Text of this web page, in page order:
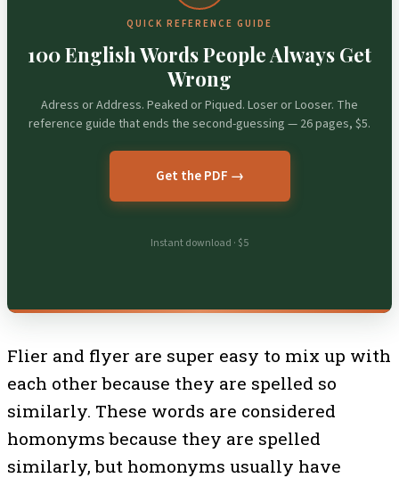
QUICK REFERENCE GUIDE
100 English Words People Always Get
Wrong
Adress or Address. Peaked or Piqued. Loser or Looser. The
reference guide that ends the second-guessing — 26 pages, $5.
Get the PDF →
Instant download · $5
Flier and flyer are super easy to mix up with
each other because they are spelled so
similarly. These words are considered
homonyms because they are spelled
similarly, but homonyms usually have